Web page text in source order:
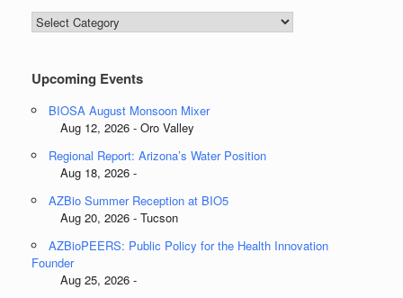
Blog
Categories
Upcoming Events
BIOSA August Monsoon Mixer
Aug 12, 2026 - Oro Valley
Regional Report: Arizona’s Water Position
Aug 18, 2026 -
AZBio Summer Reception at BIO5
Aug 20, 2026 - Tucson
AZBioPEERS: Public Policy for the Health Innovation
Founder
Aug 25, 2026 -